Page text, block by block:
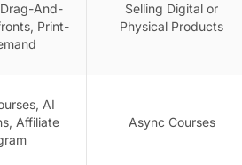
And-
Print-
Selling Digital or
Physical Products
AI
Affiliate
Async Courses